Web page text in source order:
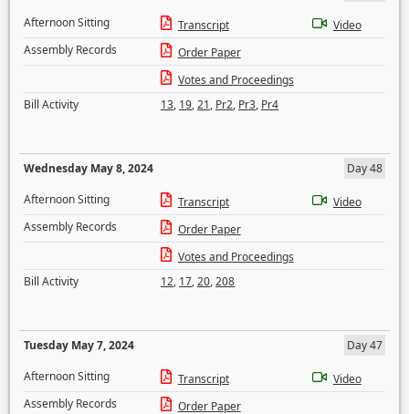
Afternoon Sitting
Transcript
Video
Assembly Records
Order Paper
Votes and Proceedings
Bill Activity
13, 19,21, Pr2, Pr3, Pr4
Wednesday May 8, 2024
Day 48
Afternoon Sitting
Transcript
Video
Assembly Records
Order Paper
Votes and Proceedings
Bill Activity
12, 17,20,208
Tuesday May 7, 2024
Day 47
Afternoon Sitting
Transcript
Video
Assembly Records
Order Paper